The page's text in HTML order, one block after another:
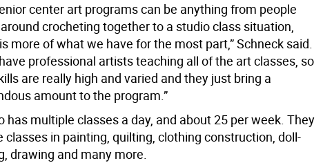
center art programs can be anything from people
crocheting together to a studio class situation,
more of what we have for the most part,” Schneck said.
professional artists teaching all of the art classes, so
are really high and varied and they just bring a
amount to the program.”
has multiple classes a day, and about 25 per week. They
classes in painting, quilting, clothing construction, doll-
drawing and many more.